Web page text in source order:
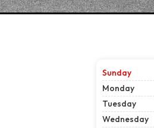
Sunday
Monday
Tuesday
Wednesday